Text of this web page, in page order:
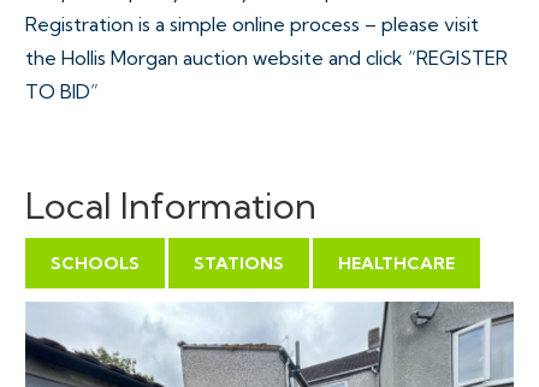
Registration is a simple online process – please visit
the Hollis Morgan auction website and click “REGISTER
TO BID”
Viewings can be booked on specific days for this
property – please submit a viewing request online and
we will contact you to arrange access.
Hollis Morgan would be grateful if you could arrive
promptly to inspect the properties at the START of
Local Information
SCHOOLS STATIONS HEALTHCARE